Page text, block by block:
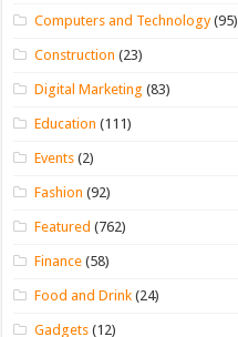
Computers and Technology(95)
Construction (23)
Digital Marketing (83)
Education (111)
Events (2)
Fashion (92)
Featured (762)
Finance (58)
Food and Drink (24)
Gadgets (12)